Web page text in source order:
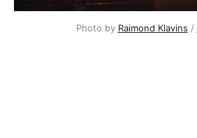
Photo by Raimond Klavins /